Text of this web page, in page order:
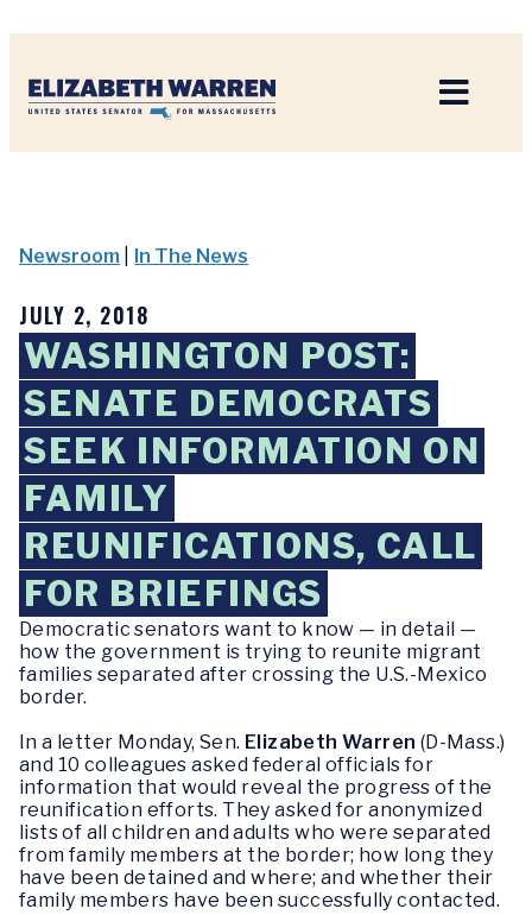
Newsroom In The News
JULY 2, 2018
WASHINGTON POST:
SENATE DEMOCRATS
SEEK INFORMATION ON
FAMILY
REUNIFICATIONS, CALL
FOR BRIEFINGS
Democratic senators want to know — in detail —
how the government is trying to reunite migrant
families separated after crossing the U.S.-Mexico
border.
In a letter Monday, Sen. Elizabeth Warren (D-Mass.)
and 10 colleagues asked federal officials for
information that would reveal the progress of the
reunification efforts. They asked for anonymized
lists of all children and adults who were separated
from family members at the border; how long they
have been detained and where; and whether their
family members have been successfully contacted.